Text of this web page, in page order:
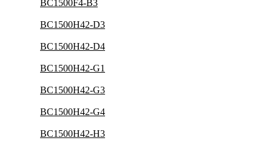
BC1500F4-B3
BC1500H42-D3
BC1500H42-D4
BC1500H42-G1
BC1500H42-G3
BC1500H42-G4
BC1500H42-H3